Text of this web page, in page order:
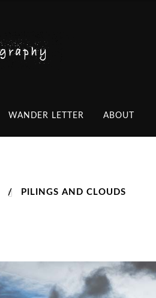
WANDER LETTER ABOUT
/ PILINGS AND CLOUDS